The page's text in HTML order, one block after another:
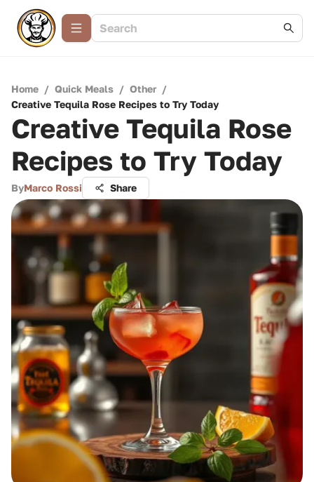
Home / Quick Meals / Other /
Creative Tequila Rose Recipes to Try Today
Creative Tequila Rose
Recipes to Try Today
ByMarco Rossi Share